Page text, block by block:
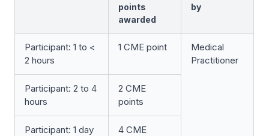
points
awarded
by
Participant: 1 to <
2 hours
1 CME point
Medical
Practitioner
Participant: 2 to 4
hours
2 CME
points
Participant: 1 day
4 CME